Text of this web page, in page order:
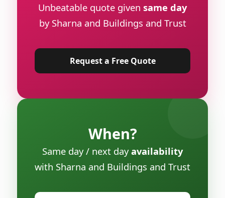
Unbeatable quote given same day
by Sharna and Buildings and Trust
Request a Free Quote
When?
Same day / next dayavailability
with Sharna and Buildings and Trust